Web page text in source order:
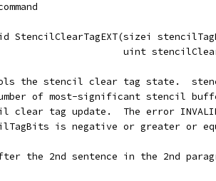
StencilClearTagEXT(sizei
uint
the stencil clear tag state.
of most-significant stencil
clear tag update.  The error
is negative or greater or
the 2nd sentence in the 2nd